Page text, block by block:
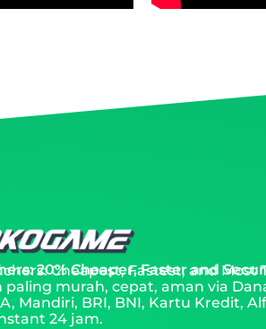
20% Cheaper, Faster and
Cheapest, Fastest, and Most
murah, cepat, aman via
Mandiri, BRI, BNI, Kartu Kredit,
24 jam.